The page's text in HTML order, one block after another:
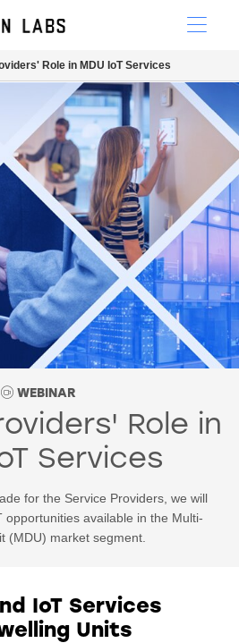
Role in MDU IoT Services
WEBINAR
Role in
Services
for the Service Providers, we will
opportunities available in the Multi-
(MDU) market segment.
IoT Services
Units